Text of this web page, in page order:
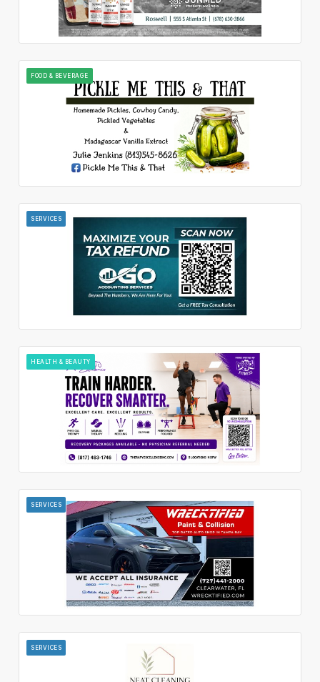
FOOD & BEVERAGE
SERVICES
HEALTH & BEAUTY
SERVICES
SERVICES